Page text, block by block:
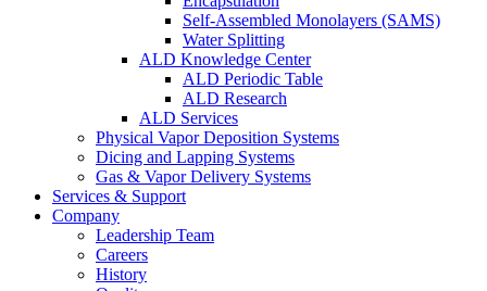
Self-Assembled Monolayers (SAMS)
Water Splitting
ALD Knowledge Center
ALD Periodic Table
ALD Research
ALD Services
Physical Vapor Deposition Systems
Dicing and Lapping Systems
Gas & Vapor Delivery Systems
Services & Support
Company
Leadership Team
Careers
History